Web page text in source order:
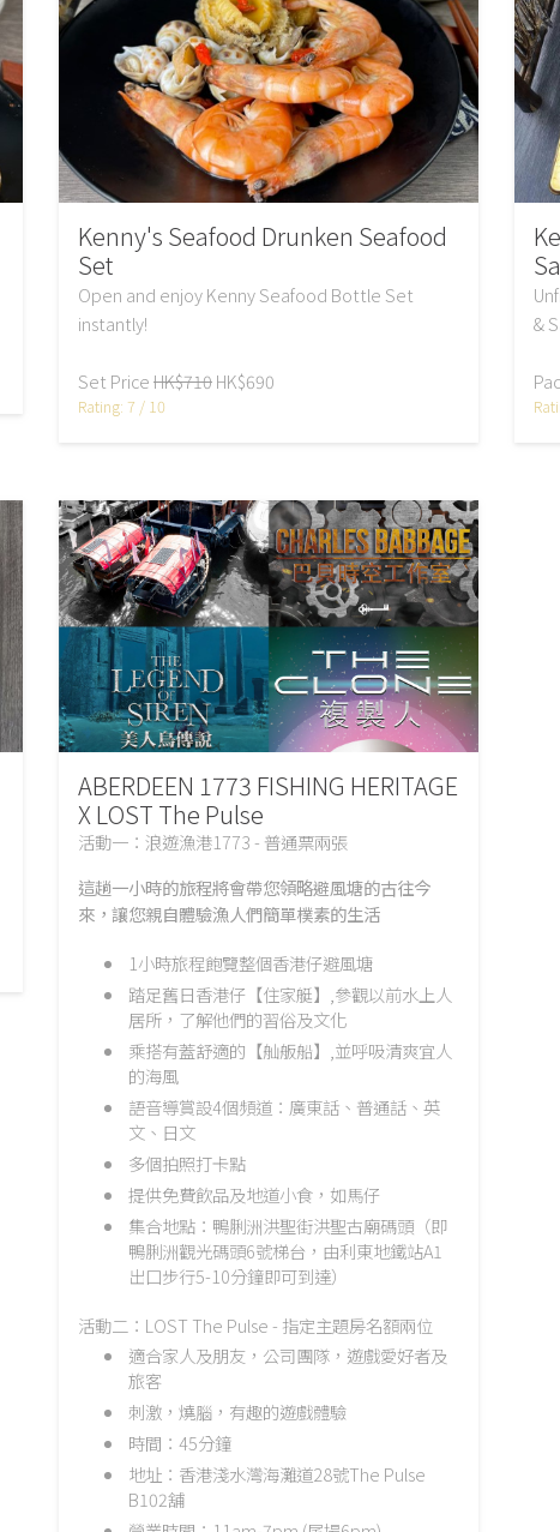
Kenny's Seafood Drunken Seafood
Set
Open and enjoy Kenny Seafood Bottle Set
instantly!
Set PriceHK$710HK$690
Rating: 7 / 10
&
ABERDEEN 1773 FISHING HERITAGE
X LOST The Pulse
活動一：浪遊漁港1773 - 普通票兩張
這趟一小時的旅程將會帶您領略避風塘的古往今
來，讓您親自體驗漁人們簡單樸素的生活
1小時旅程飽覽整個香港仔避風塘
踏足舊日香港仔【住家艇】,參觀以前水上人
居所，了解他們的習俗及文化
乘搭有蓋舒適的【舢舨船】,並呼吸清爽宜人
的海風
語音導賞設4個頻道：廣東話、普通話、英
文、日文
多個拍照打卡點
提供免費飲品及地道小食，如馬仔
集合地點：鴨脷洲洪聖街洪聖古廟碼頭（即
鴨脷洲觀光碼頭6號梯台，由利東地鐵站A1
出口步行5-10分鐘即可到達）
活動二：LOST The Pulse - 指定主題房名額兩位
適合家人及朋友，公司團隊，遊戲愛好者及
旅客
刺激，燒腦，有趣的遊戲體驗
時間：45分鐘
地址：香港淺水灣海灘道28號The Pulse
B102舖